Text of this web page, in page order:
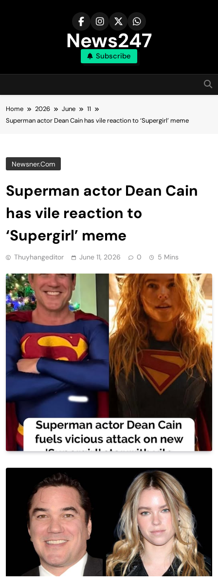
News247
Subscribe
Home 2026 June
11
Superman actor Dean Cain has vile reaction to ‘Supergirl’ meme
Newsner.com
Superman actor Dean Cain
has vile reaction to
‘Supergirl’ meme
Thuyhangeditor June 11, 2026 0 5 Mins